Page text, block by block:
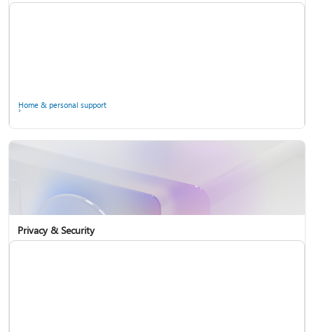
Home & personal support
Privacy & Security